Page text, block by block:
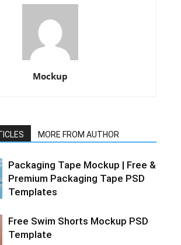
Mockup
MORE FROM AUTHOR
Packaging Tape Mockup | Free &
Premium Packaging Tape PSD
Templates
Free Swim Shorts Mockup PSD
Template